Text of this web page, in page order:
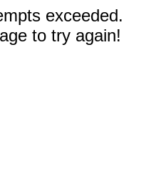
exceeded.
to try again!